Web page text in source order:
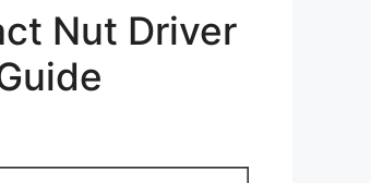
Nut Driver